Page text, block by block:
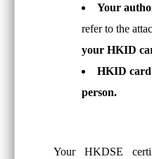
Your
refer to the
your HKID
HKID card
person.
Your HKDSE